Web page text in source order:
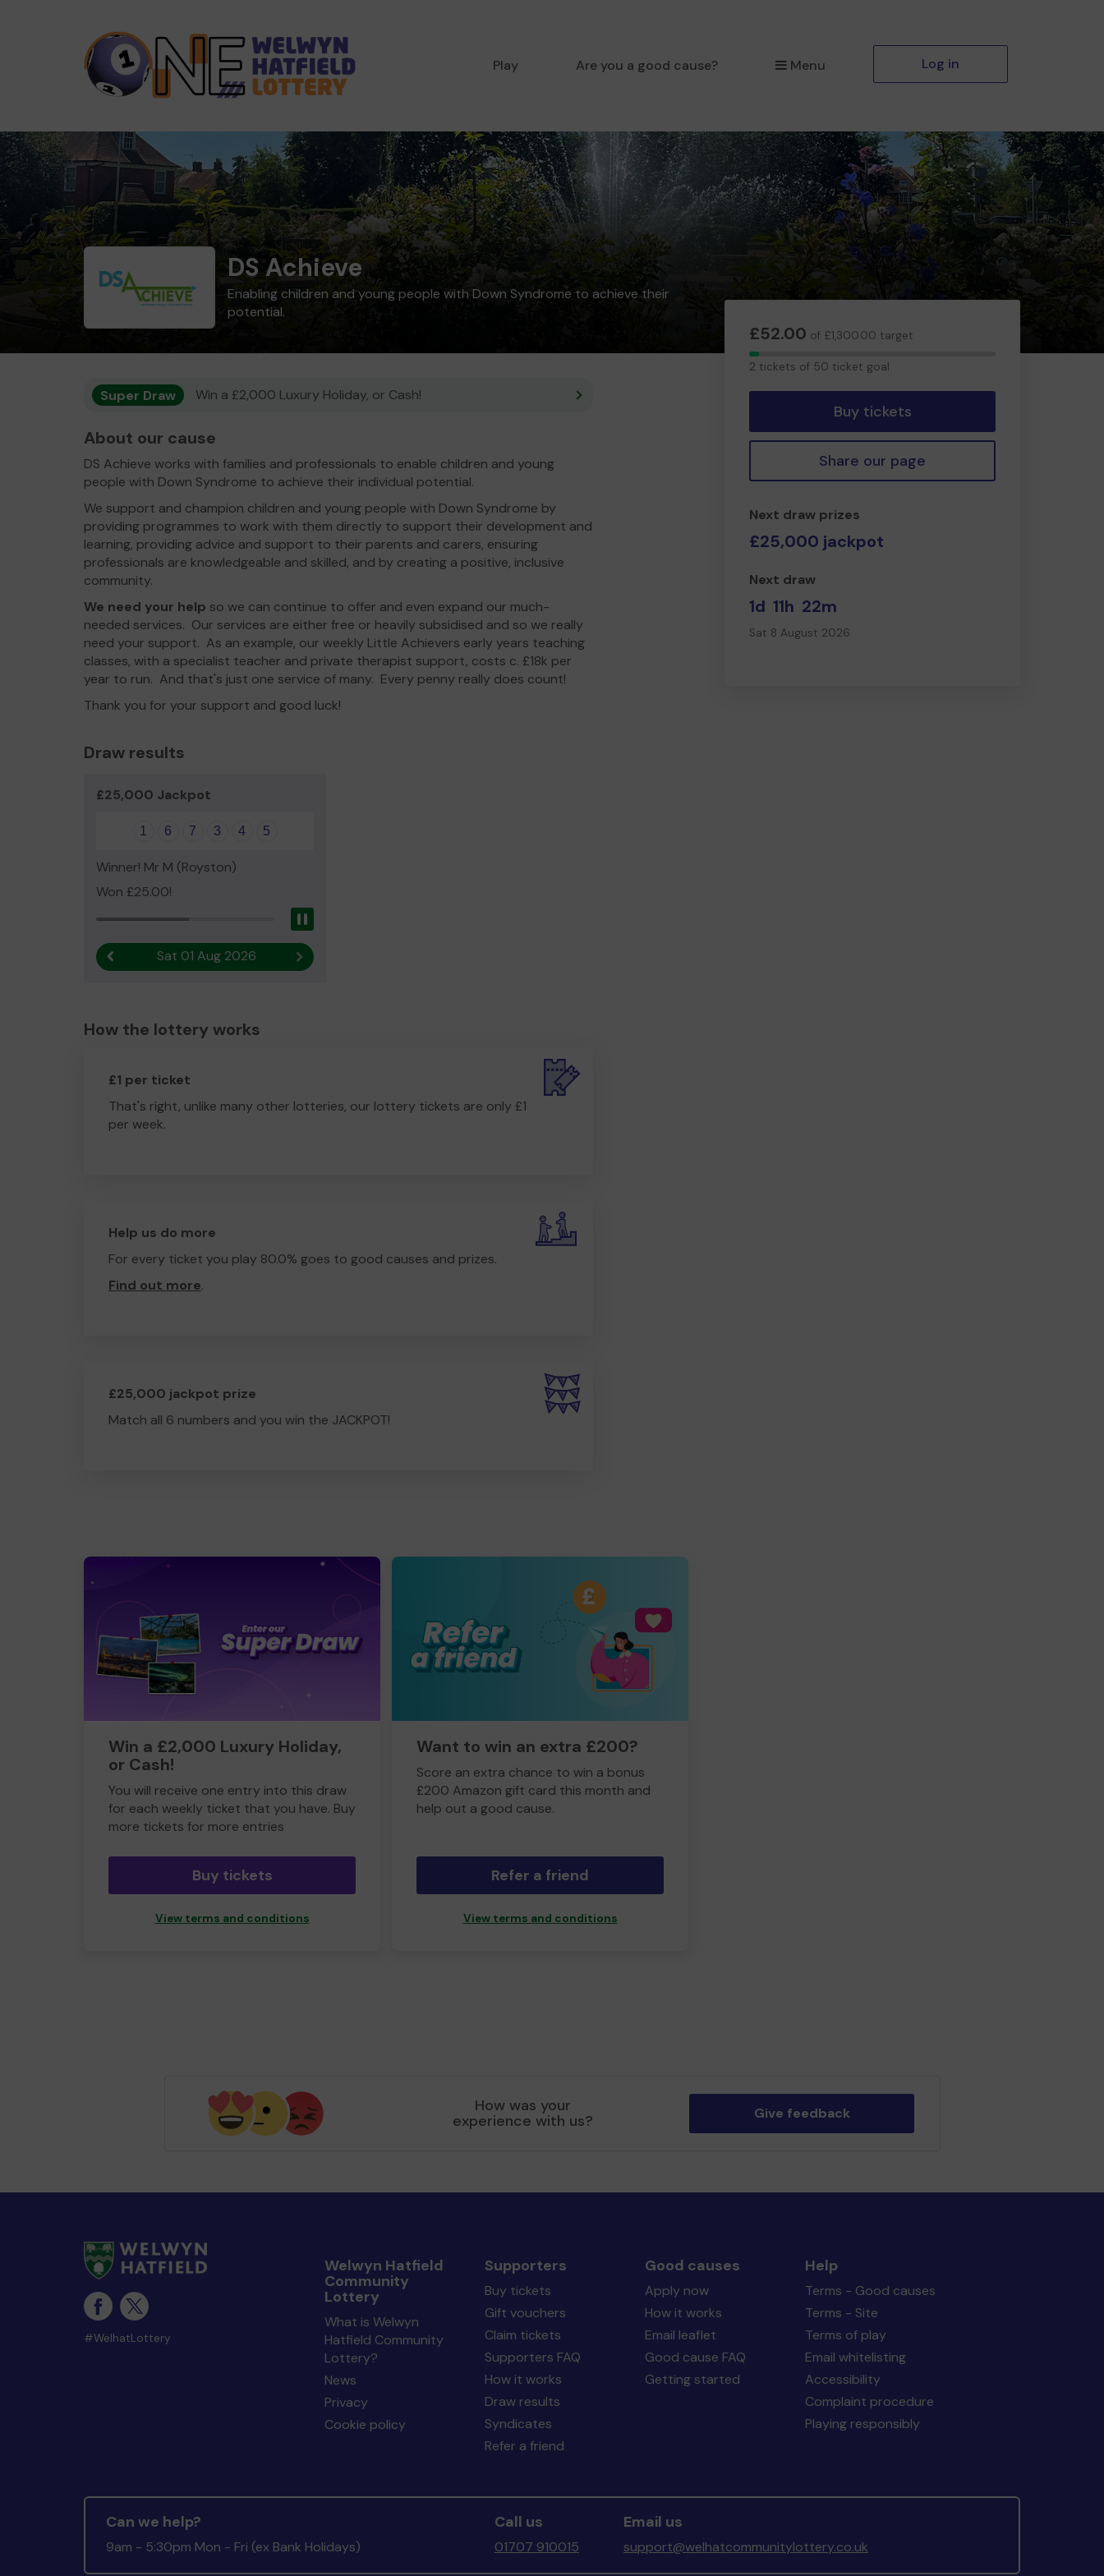
Play Are you a good cause? Menu Log in
DS Achieve
Enabling children and young people with Down Syndrome to achieve their
potential.
£52.00 of £1,300.00 target
2
2 tickets of 50 ticket goal
Buy tickets
Share our page
Next draw prizes
£25,000 jackpot
Next draw
1d 11h 22m
Sat 8 August 2026
Super Draw Win a £2,000 Luxury Holiday, or Cash!
About our cause
DS Achieve works with families and professionals to enable children and young
people with Down Syndrome to achieve their individual potential.
We support and champion children and young people with Down Syndrome by
providing programmes to work with them directly to support their development and
learning, providing advice and support to their parents and carers, ensuring
professionals are knowledgeable and skilled, and by creating a positive, inclusive
community.
We need your help so we can continue to offer and even expand our much-
needed services. Our services are either free or heavily subsidised and so we really
need your support. As an example, our weekly Little Achievers early years teaching
classes, with a specialist teacher and private therapist support, costs c. £18k per
year to run. And that's just one service of many. Every penny really does count!
Thank you for your support and good luck!
Draw results
£25,000 Jackpot
1 6 7 3 4 5
Winner! Mr M (Royston)
Won £25.00!
Previous resultSat 01 Aug 2026 Next result
How the lottery works
£1 per ticket
That's right, unlike many other lotteries, our lottery tickets are only £1
per week.
Help us do more
For every ticket you play 80.0% goes to good causes and prizes.
Find out more.
£25,000 jackpot prize
Match all 6 numbers and you win the JACKPOT!
Win a £2,000 Luxury Holiday,
or Cash!
You will receive one entry into this draw
for each weekly ticket that you have. Buy
more tickets for more entries
Buy tickets
View terms and conditions
Want to win an extra £200?
Score an extra chance to win a bonus
£200 Amazon gift card this month and
help out a good cause.
Refer a friend
View terms and conditions
How was your
experience with us? Give feedback
#WelhatLottery
Welwyn Hatfield
Community
Lottery
What is Welwyn
Hatfield Community
Lottery?
News
Privacy
Cookie policy
Supporters
Buy tickets
Gift vouchers
Claim tickets
Supporters FAQ
How it works
Draw results
Syndicates
Refer a friend
Good causes
Apply now
How it works
Email leaflet
Good cause FAQ
Getting started
Help
Terms - Good causes
Terms - Site
Terms of play
Email whitelisting
Accessibility
Complaint procedure
Playing responsibly
Can we help?
9am - 5:30pm Mon - Fri (ex Bank Holidays)
Call us
01707 910015
Email us
support@welhatcommunitylottery.co.uk